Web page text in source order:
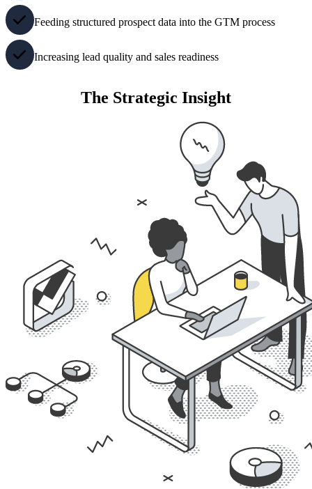
Feeding structured prospect data into the GTM process
Increasing lead quality and sales readiness
The Strategic Insight